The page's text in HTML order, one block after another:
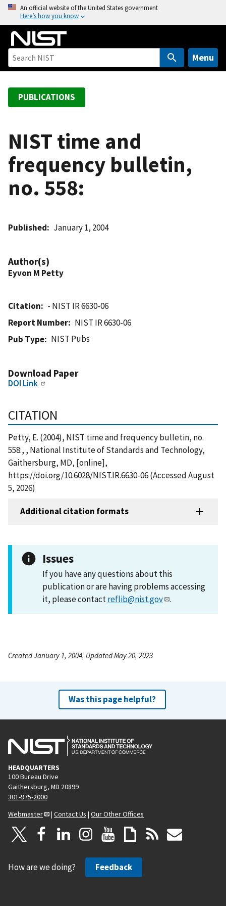
o
An official website of the United States government
Here’s how you know
Menu
PUBLICATIONS
NIST time and
frequency bulletin,
no. 558:
Published January 1, 2004
Author(s)
Eyvon M Petty
Citation
- NIST IR 6630-06
Report Number
NIST IR 6630-06
Pub Type
NIST Pubs
Download Paper
DOI Link
CITATION
Petty, E. (2004), NIST time and frequency bulletin, no.
558:, , National Institute of Standards and Technology,
Gaithersburg, MD, [online],
https://doi.org/10.6028/NIST.IR.6630-06 (Accessed August
5, 2026)
Additional citation formats
Issues
If you have any questions about this
publication or are having problems accessing
it, please contactreflib@nist.gov .
Created January 1, 2004, Updated May 20, 2023
Was this page helpful?
HEADQUARTERS
100 Bureau Drive
Gaithersburg, MD 20899
301-975-2000
Webmaster
| Contact Us | Our Other Offices
How are we doing? Feedback